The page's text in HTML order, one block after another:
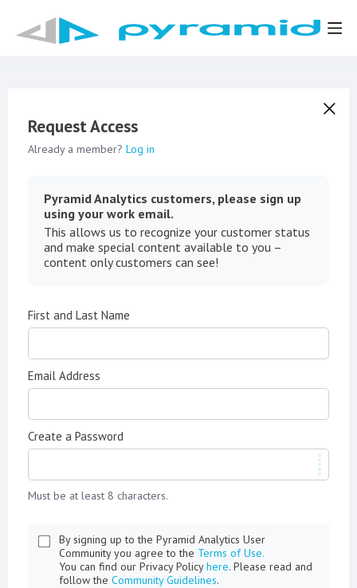
Request Access
Already a member? Log in
Pyramid Analytics customers, please sign up
using your work email.
This allows us to recognize your customer status
and make special content available to you –
content only customers can see!
First and Last Name
Email Address
Create a Password
Must be at least 8 characters.
By signing up to the Pyramid Analytics User
Community you agree to the Terms of Use.
You can find our Privacy Policyhere. Please read and
follow the Community Guidelines.